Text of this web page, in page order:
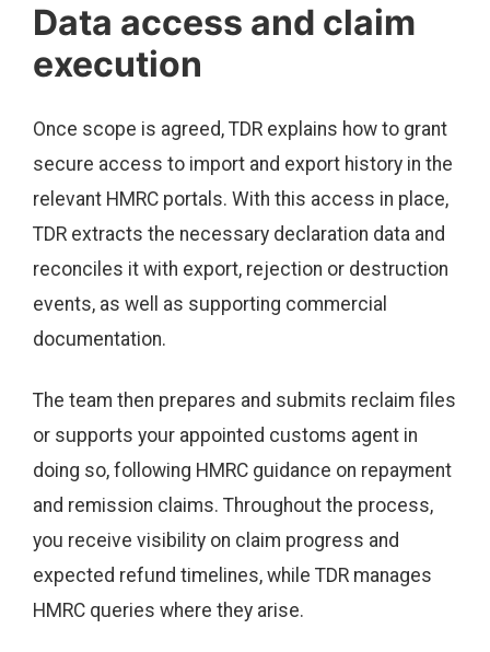
Data access and claim
execution
Once scope is agreed, TDR explains how to grant
secure access to import and export history in the
relevant HMRC portals. With this access in place,
TDR extracts the necessary declaration data and
reconciles it with export, rejection or destruction
events, as well as supporting commercial
documentation.
The team then prepares and submits reclaim files
or supports your appointed customs agent in
doing so, following HMRC guidance on repayment
and remission claims. Throughout the process,
you receive visibility on claim progress and
expected refund timelines, while TDR manages
HMRC queries where they arise.